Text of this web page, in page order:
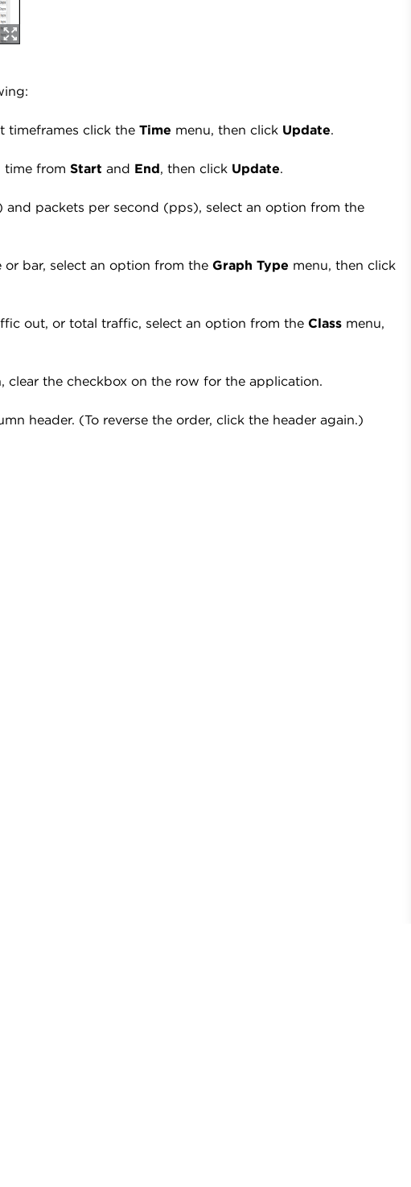
timeframes click the Time menu, then click Update.
time from Start and End, then click Update.
packets per second (pps), select an option from the
bar, select an option from the Graph Type menu, then click
out, or total traffic, select an option from the Class menu,
clear the checkbox on the row for the application.
header. (To reverse the order, click the header again.)